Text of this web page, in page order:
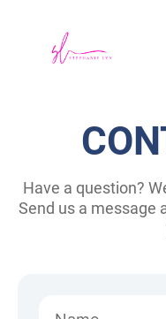
Have a question?
Send us a message